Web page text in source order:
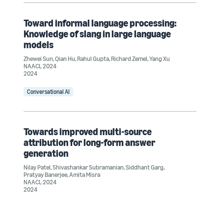
Toward informal language processing:
Knowledge of slang in large language
models
Zhewei Sun,Qian Hu,Rahul Gupta,Richard Zemel,Yang Xu
NAACL 2024
2024
Conversational AI
Towards improved multi-source
attribution for long-form answer
generation
Nilay Patel,Shivashankar Subramanian,Siddhant Garg,
Pratyay Banerjee,Amita Misra
NAACL 2024
2024